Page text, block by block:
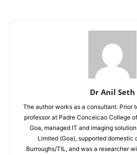
Dr Anil Seth
The author works as a consultant. Prior
professor at Padre Conceicao College
Goa, managed IT and imaging
Limited (Goa), supported domestic
Burroughs/TIL, and was a researcher